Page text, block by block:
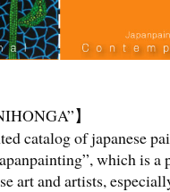
】
catalog of japanese
which is a
art and artists,